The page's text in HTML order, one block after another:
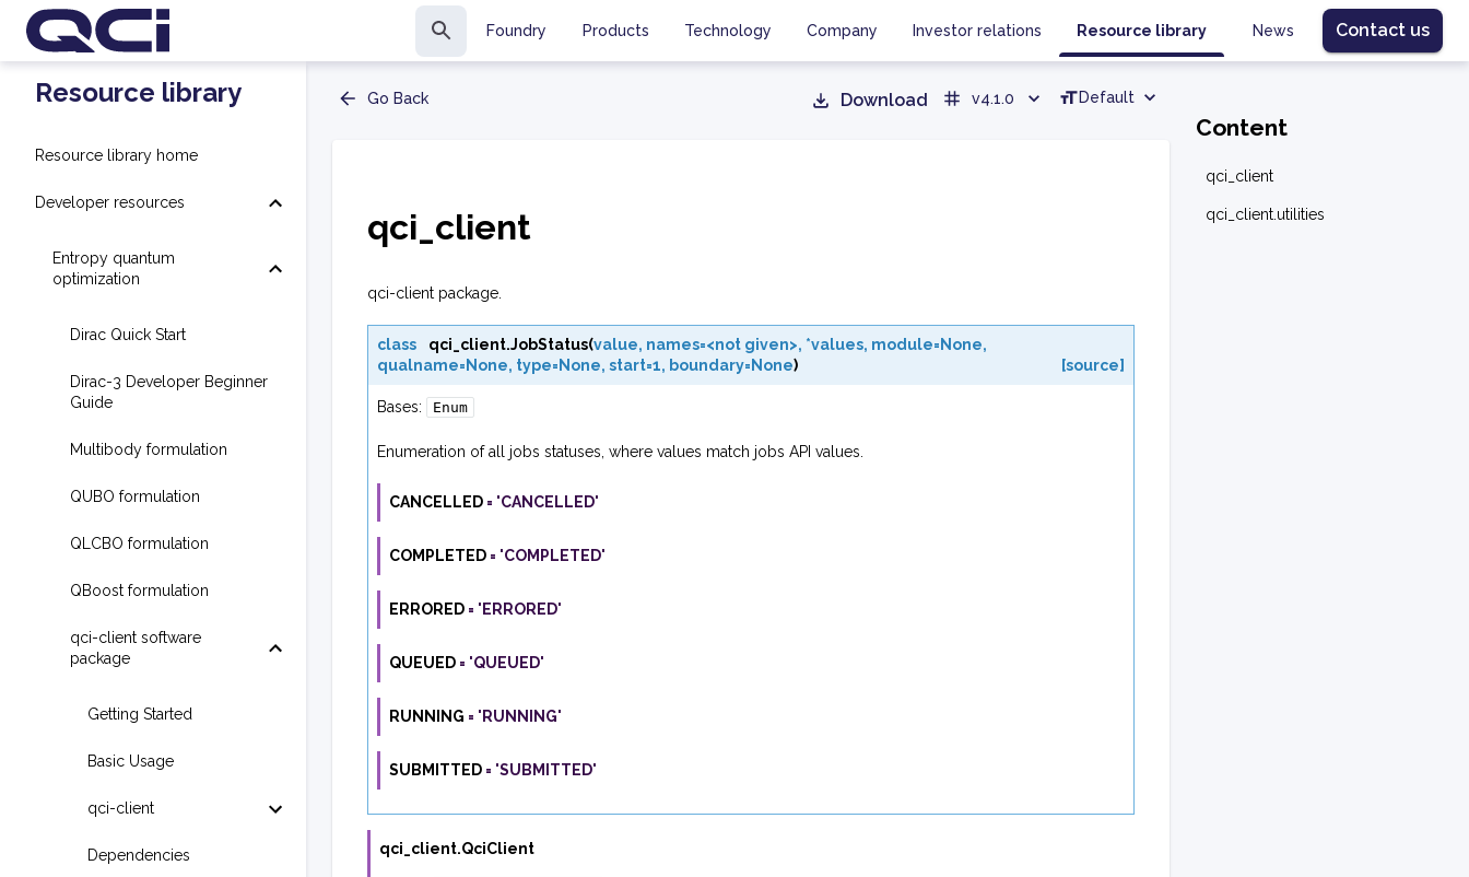
Foundry Products Technology Company Investor relations Resource library News Contact us
Resource library
Resource library home
Developer resources
Entropy quantum
optimization
Dirac Quick Start
Dirac-3 Developer Beginner
Guide
Multibody formulation
QUBO formulation
QLCBO formulation
QBoost formulation
qci-client software
package
Getting Started
Basic Usage
qci-client
Dependencies
Go Back Download v4.1.0 Default
qci_client
qci-client package.
class qci_client.JobStatus(value, names=<not given>, *values, module=None,
qualname=None, type=None, start=1, boundary=None) [source]
Bases: Enum
Enumeration of all jobs statuses, where values match jobs API values.
CANCELLED = 'CANCELLED'
COMPLETED = 'COMPLETED'
ERRORED = 'ERRORED'
QUEUED = 'QUEUED'
RUNNING = 'RUNNING'
SUBMITTED = 'SUBMITTED'
qci_client.QciClient
Content
qci_client
qci_client.utilities